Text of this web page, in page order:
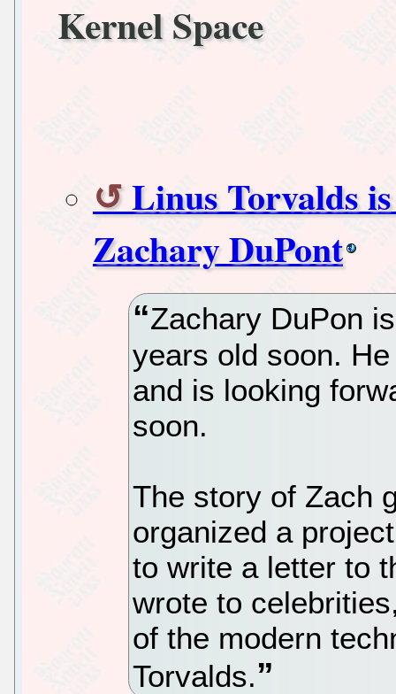
Kernel Space
Linus Torvalds
Zachary DuPont
Zachary DuPon
years old soon.
and is looking
soon.
The story of Zach
organized a
to write a letter to
wrote to
of the modern
Torvalds.